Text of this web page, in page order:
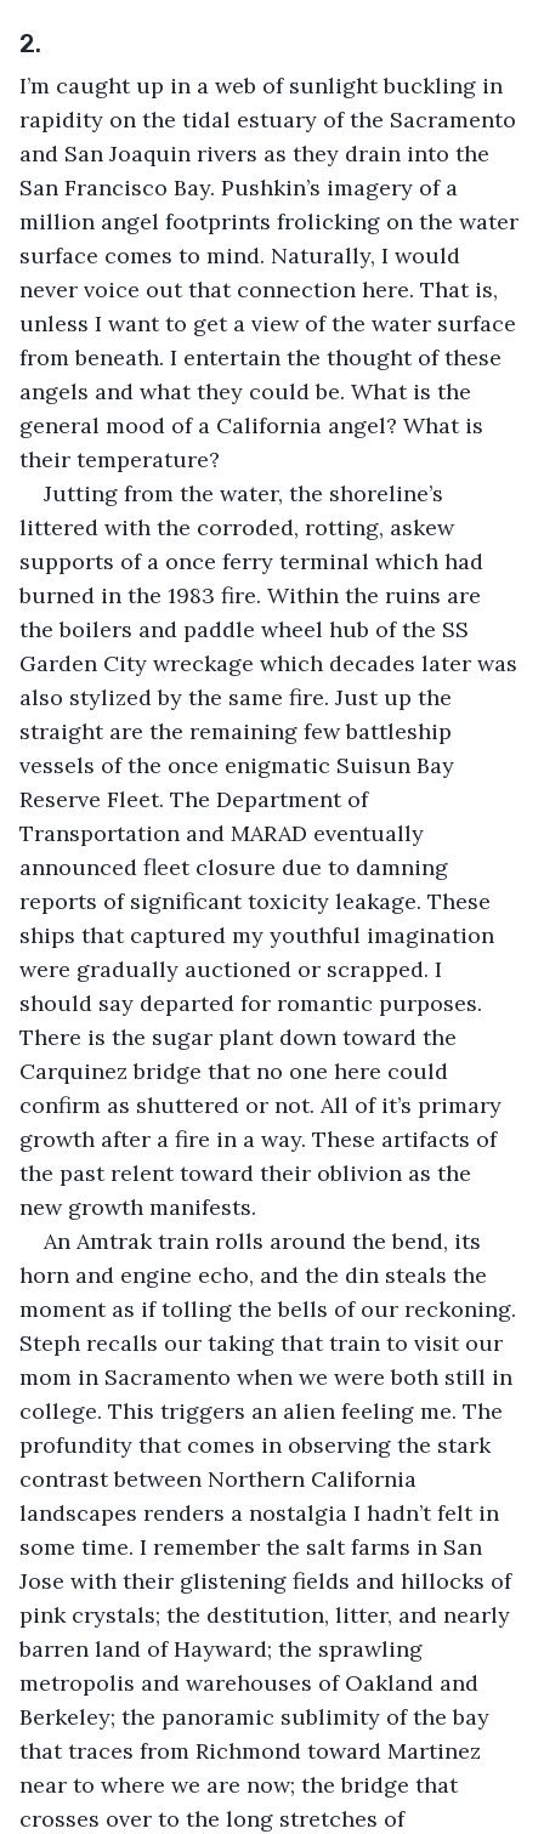
2.
I’m caught up in a web of sunlight buckling in
rapidity on the tidal estuary of the Sacramento
and San Joaquin rivers as they drain into the
San Francisco Bay. Pushkin’s imagery of a
million angel footprints frolicking on the water
surface comes to mind. Naturally, I would
never voice out that connection here. That is,
unless I want to get a view of the water surface
from beneath. I entertain the thought of these
angels and what they could be. What is the
general mood of a California angel? What is
their temperature?
Jutting from the water, the shoreline’s
littered with the corroded, rotting, askew
supports of a once ferry terminal which had
burned in the 1983 fire. Within the ruins are
the boilers and paddle wheel hub of the SS
Garden City wreckage which decades later was
also stylized by the same fire. Just up the
straight are the remaining few battleship
vessels of the once enigmatic Suisun Bay
Reserve Fleet. The Department of
Transportation and MARAD eventually
announced fleet closure due to damning
reports of significant toxicity leakage. These
ships that captured my youthful imagination
were gradually auctioned or scrapped. I
should say departed for romantic purposes.
There is the sugar plant down toward the
Carquinez bridge that no one here could
confirm as shuttered or not. All of it’s primary
growth after a fire in a way. These artifacts of
the past relent toward their oblivion as the
new growth manifests.
An Amtrak train rolls around the bend, its
horn and engine echo, and the din steals the
moment as if tolling the bells of our reckoning.
Steph recalls our taking that train to visit our
mom in Sacramento when we were both still in
college. This triggers an alien feeling me. The
profundity that comes in observing the stark
contrast between Northern California
landscapes renders a nostalgia I hadn’t felt in
some time. I remember the salt farms in San
Jose with their glistening fields and hillocks of
pink crystals; the destitution, litter, and nearly
barren land of Hayward; the sprawling
metropolis and warehouses of Oakland and
Berkeley; the panoramic sublimity of the bay
that traces from Richmond toward Martinez
near to where we are now; the bridge that
crosses over to the long stretches of